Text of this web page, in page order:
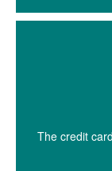
The credit